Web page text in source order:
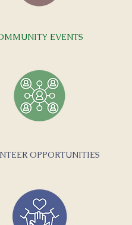
EVENTS
OPPORTUNITIES